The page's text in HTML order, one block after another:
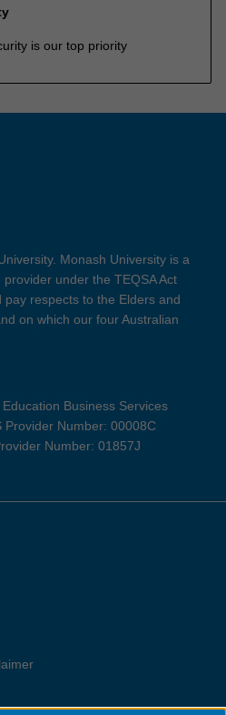
is our top priority
Monash University is a
under the TEQSA Act
pay respects to the Elders and
on which our four Australian
Business Services
Provider Number: 00008C
Number: 01857J